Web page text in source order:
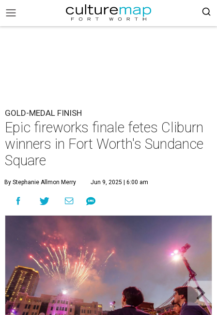
GOLD-MEDAL FINISH
Epic fireworks finale fetes Cliburn
winners in Fort Worth's Sundance
Square
By Stephanie Allmon Merry Jun 9, 2025 | 6:00 am